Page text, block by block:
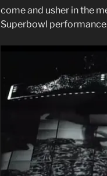
come and usher in the
Superbowl